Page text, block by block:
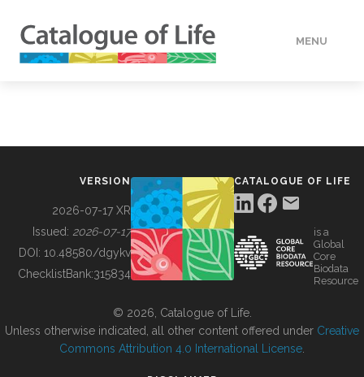
MENU
BUILDING COL
VERSION
2026-07-17 XR
Issued: 2026-07-17
DOI: 10.48580/dgykv
ChecklistBank:315834
CATALOGUE OF LIFE
is a
Global
Core
Biodata
Resource
© 2026, Catalogue of Life.
Unless otherwise indicated, all other content offered under Creative
Commons Attribution 4.0 International License